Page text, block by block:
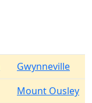
Gwynneville
Mount Ousley